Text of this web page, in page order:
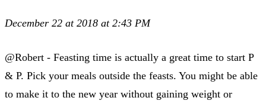
December 22 at 2018 at 2:43 PM
@Robert - Feasting time is actually a great time to start P
& P. Pick your meals outside the feasts. You might be able
to make it to the new year without gaining weight or